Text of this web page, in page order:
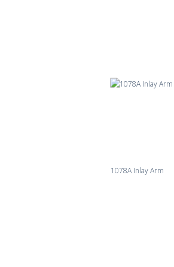
1078A Inlay Arm